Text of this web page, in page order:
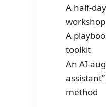
A half-
workshop
A
toolkit
An AI-
method